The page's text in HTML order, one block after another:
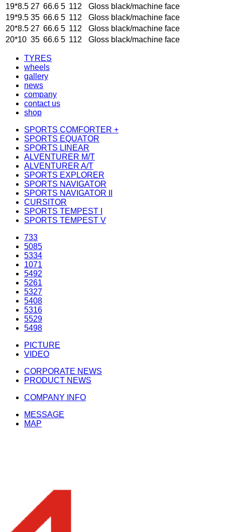
19*8.5 27 66.6 5 112
Gloss black/machine face
19*9.5 35 66.6 5 112
Gloss black/machine face
20*8.5 27 66.6 5 112
Gloss black/machine face
20*10 35 66.6 5 112 Gloss black/machine face
TYRES
wheels
gallery
news
company
contact us
shop
SPORTS COMFORTER +
SPORTS EQUATOR
SPORTS LINEAR
ALVENTURER M/T
ALVENTURER A/T
SPORTS EXPLORER
SPORTS NAVIGATOR
SPORTS NAVIGATOR II
CURSITOR
SPORTS TEMPEST I
SPORTS TEMPEST V
733
5085
5334
1071
5492
5261
5327
5408
5316
5529
5498
PICTURE
VIDEO
CORPORATE NEWS
PRODUCT NEWS
COMPANY INFO
MESSAGE
MAP